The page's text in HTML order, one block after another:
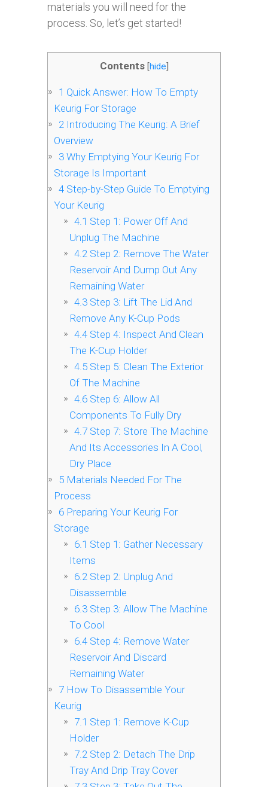
materials you will need for the
process. So, let’s get started!
Contents [hide]
1 Quick Answer: How To Empty
Keurig For Storage
2 Introducing The Keurig: A Brief
Overview
3 Why Emptying Your Keurig For
Storage Is Important
4 Step-by-Step Guide To Emptying
Your Keurig
4.1 Step 1: Power Off And
Unplug The Machine
4.2Step 2: Remove The Water
Reservoir And Dump Out Any
Remaining Water
4.3Step 3: Lift The Lid And
Remove Any K-Cup Pods
4.4Step 4: Inspect And Clean
The K-Cup Holder
4.5Step 5: Clean The Exterior
Of The Machine
4.6Step 6: Allow All
Components To Fully Dry
4.7Step 7: Store The Machine
And Its Accessories In A Cool,
Dry Place
5 Materials Needed For The
Process
6 Preparing Your Keurig For
Storage
6.1 Step 1: Gather Necessary
Items
6.2Step 2: Unplug And
Disassemble
6.3Step 3: Allow The Machine
To Cool
6.4Step 4: Remove Water
Reservoir And Discard
Remaining Water
7 How To Disassemble Your
Keurig
7.1 Step 1: Remove K-Cup
Holder
7.2Step 2: Detach The Drip
Tray And Drip Tray Cover